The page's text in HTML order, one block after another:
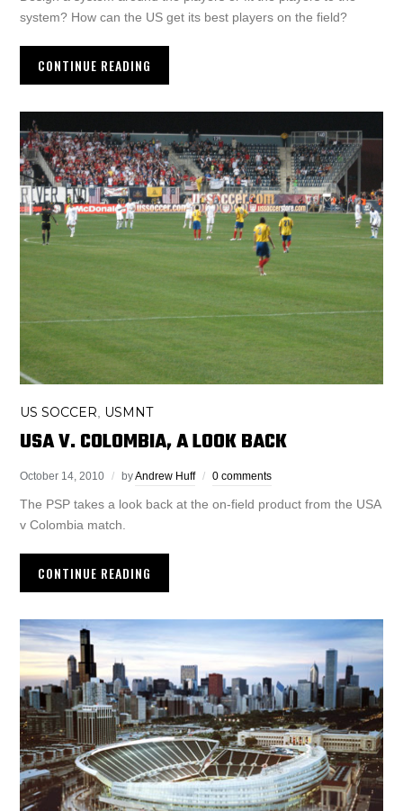
system? How can the US get its best players on the field?
CONTINUE READING
US SOCCER USMNT
USA V. COLOMBIA, A LOOK BACK
October 14, 2010 byAndrew Huff 0 comments
The PSP takes a look back at the on-field product from the USA
v Colombia match.
CONTINUE READING